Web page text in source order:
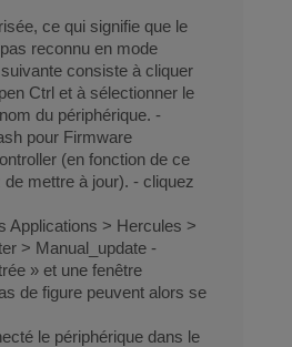
ce qui signifie que le
reconnu en mode
consiste à cliquer
Ctrl et à sélectionner le
du périphérique. -
pour Firmware
(en fonction de ce
mettre à jour). - cliquez
Applications > Hercules >
> Manual_update -
» et une fenêtre
de figure peuvent alors se
le périphérique dans le